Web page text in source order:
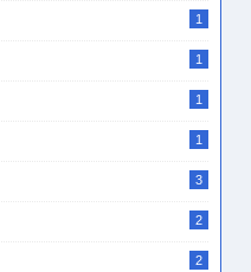
1
1
1
1
3
2
2